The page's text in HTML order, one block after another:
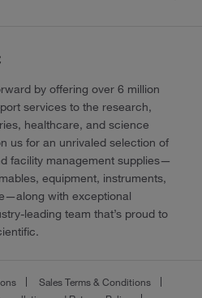
by offering over 6 million
services to the research,
healthcare, and science
us for an unrivaled selection of
facility management supplies—
equipment, instruments,
with exceptional
leading team that’s proud to
Sales Terms & Conditions